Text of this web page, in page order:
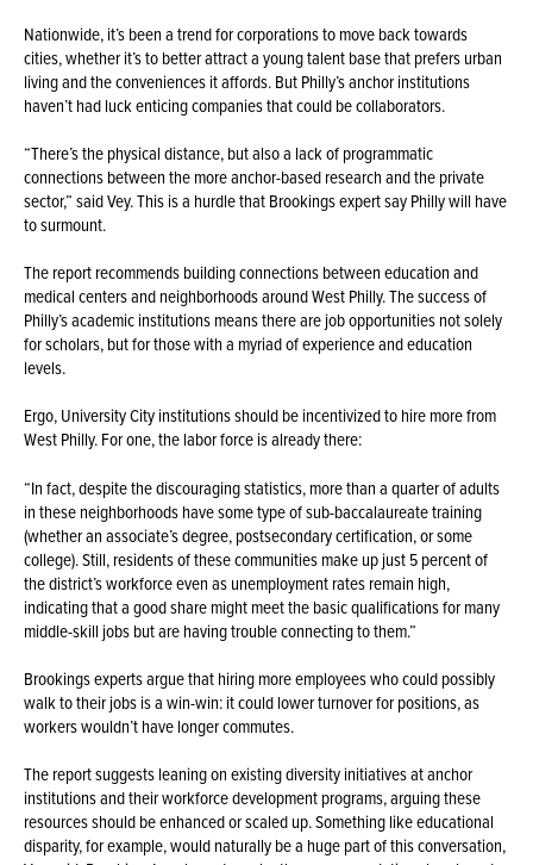
Nationwide, it’s been a trend for corporations to move back towards
cities, whether it’s to better attract a young talent base that prefers urban
living and the conveniences it affords. But Philly’s anchor institutions
haven’t had luck enticing companies that could be collaborators.
“There’s the physical distance, but also a lack of programmatic
connections between the more anchor-based research and the private
sector,” said Vey. This is a hurdle that Brookings expert say Philly will have
to surmount.
The report recommends building connections between education and
medical centers and neighborhoods around West Philly. The success of
Philly’s academic institutions means there are job opportunities not solely
for scholars, but for those with a myriad of experience and education
levels.
Ergo, University City institutions should be incentivized to hire more from
West Philly. For one, the labor force is already there:
“In fact, despite the discouraging statistics, more than a quarter of adults
in these neighborhoods have some type of sub-baccalaureate training
(whether an associate’s degree, postsecondary certification, or some
college). Still, residents of these communities make up just 5 percent of
the district’s workforce even as unemployment rates remain high,
indicating that a good share might meet the basic qualifications for many
middle-skill jobs but are having trouble connecting to them.”
Brookings experts argue that hiring more employees who could possibly
walk to their jobs is a win-win: it could lower turnover for positions, as
workers wouldn’t have longer commutes.
The report suggests leaning on existing diversity initiatives at anchor
institutions and their workforce development programs, arguing these
resources should be enhanced or scaled up. Something like educational
disparity, for example, would naturally be a huge part of this conversation,